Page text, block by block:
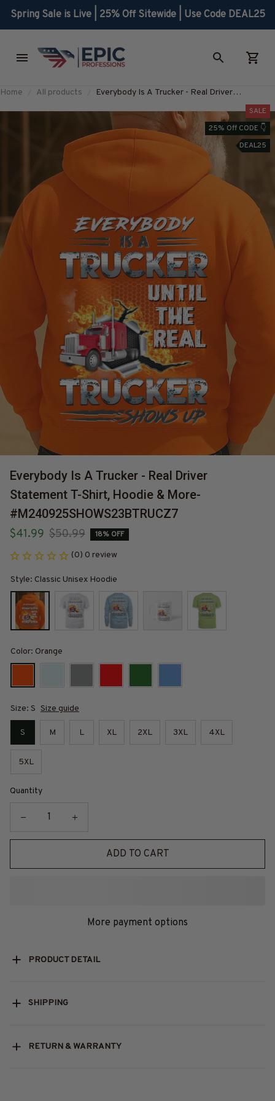
Spring Sale is Live | 25% Off Sitewide | Use Code DEAL25
Home All products
Everybody Is A Trucker - Real Driver
#M240925SHOWS23BTRUCZ7
SALE
25% Off CODE 👇
DEAL25
Everybody Is A Trucker - Real Driver
Statement T-Shirt, Hoodie & More-
#M240925SHOWS23BTRUCZ7
$41.99 $50.99 18% OFF
(0) 0 review
Style: Classic Unisex Hoodie
Color: Orange
Size: S Size guide
S M L XL 2XL 3XL 4XL
5XL
Quantity
ADD TO CART
More payment options
PRODUCT DETAIL
SHIPPING
RETURN & WARRANTY